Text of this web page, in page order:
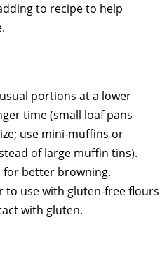
to recipe to help
portions at a lower
time (small loaf pans
use mini-muffins or
of large muffin tins).
for better browning.
to use with gluten-free flours
with gluten.